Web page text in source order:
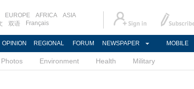
EUROPE AFRICA
ASIA
双语 Français
OPINION REGIONAL FORUM NEWSPAPER MOBILE
Photos Environment Health Military